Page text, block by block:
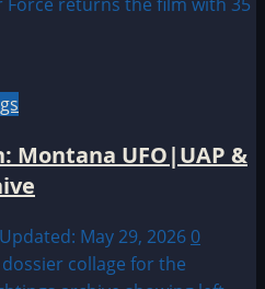
Montana UFO|UAP &
May 29, 2026 0